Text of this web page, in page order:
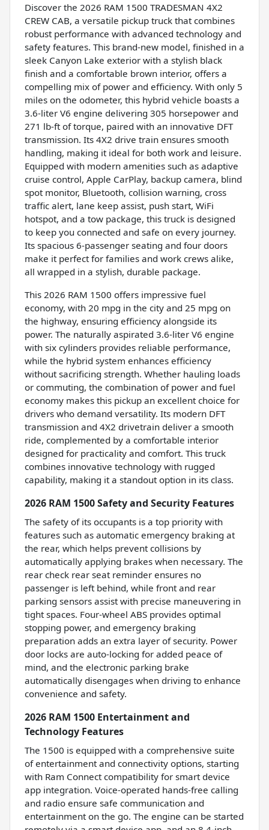
Discover the 2026 RAM 1500 TRADESMAN 4X2
CREW CAB, a versatile pickup truck that combines
robust performance with advanced technology and
safety features. This brand-new model, finished in a
sleek Canyon Lake exterior with a stylish black
finish and a comfortable brown interior, offers a
compelling mix of power and efficiency. With only 5
miles on the odometer, this hybrid vehicle boasts a
3.6-liter V6 engine delivering 305 horsepower and
271 lb-ft of torque, paired with an innovative DFT
transmission. Its 4X2 drive train ensures smooth
handling, making it ideal for both work and leisure.
Equipped with modern amenities such as adaptive
cruise control, Apple CarPlay, backup camera, blind
spot monitor, Bluetooth, collision warning, cross
traffic alert, lane keep assist, push start, WiFi
hotspot, and a tow package, this truck is designed
to keep you connected and safe on every journey.
Its spacious 6-passenger seating and four doors
make it perfect for families and work crews alike,
all wrapped in a stylish, durable package.
This 2026 RAM 1500 offers impressive fuel
economy, with 20 mpg in the city and 25 mpg on
the highway, ensuring efficiency alongside its
power. The naturally aspirated 3.6-liter V6 engine
with six cylinders provides reliable performance,
while the hybrid system enhances efficiency
without sacrificing strength. Whether hauling loads
or commuting, the combination of power and fuel
economy makes this pickup an excellent choice for
drivers who demand versatility. Its modern DFT
transmission and 4X2 drivetrain deliver a smooth
ride, complemented by a comfortable interior
designed for practicality and comfort. This truck
combines innovative technology with rugged
capability, making it a standout option in its class.
2026 RAM 1500 Safety and Security Features
The safety of its occupants is a top priority with
features such as automatic emergency braking at
the rear, which helps prevent collisions by
automatically applying brakes when necessary. The
rear check rear seat reminder ensures no
passenger is left behind, while front and rear
parking sensors assist with precise maneuvering in
tight spaces. Four-wheel ABS provides optimal
stopping power, and emergency braking
preparation adds an extra layer of security. Power
door locks are auto-locking for added peace of
mind, and the electronic parking brake
automatically disengages when driving to enhance
convenience and safety.
2026 RAM 1500 Entertainment and
Technology Features
The 1500 is equipped with a comprehensive suite
of entertainment and connectivity options, starting
with Ram Connect compatibility for smart device
app integration. Voice-operated hands-free calling
and radio ensure safe communication and
entertainment on the go. The engine can be started